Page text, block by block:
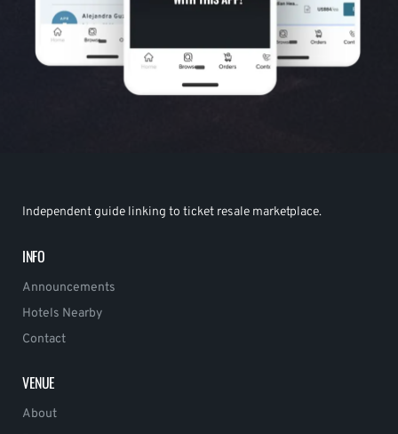
Independent guide linking to ticket resale marketplace.
INFO
Announcements
Hotels Nearby
Contact
VENUE
About